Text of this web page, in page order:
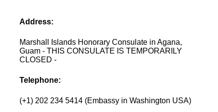
Address:
Marshall Islands Honorary Consulate in Agana,
Guam - THIS CONSULATE IS TEMPORARILY
CLOSED -
Telephone:
(+1) 202 234 5414 (Embassy in Washington USA)